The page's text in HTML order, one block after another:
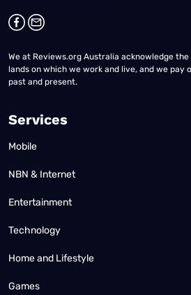
We at Reviews.org Australia acknowledge
lands on which we work and live, and we pay
past and present.
Services
Mobile
NBN & Internet
Entertainment
Technology
Home and Lifestyle
Games